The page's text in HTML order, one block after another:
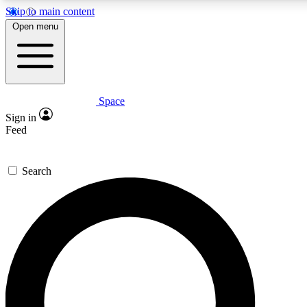
Skip to main content
Expert insights
GET SPACE+ ACCESS QUICK
For the quickest way to join, enter your email below. We’ll
offers.
Contact me with news and offers from other Future brands
Open menu
Space
Sign in
Feed
Search